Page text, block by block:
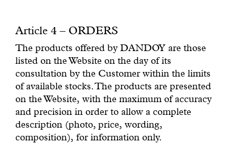
Article 4 – ORDERS
The products offered by DANDOY are those
listed on the Website on the day of its
consultation by the Customer within the limits
of available stocks. The products are presented
on the Website, with the maximum of accuracy
and precision in order to allow a complete
description (photo, price, wording,
composition), for information only.